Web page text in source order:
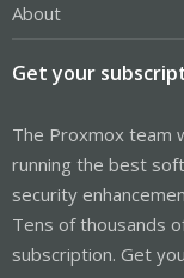
About
Get your
The Proxmox team
running the best
security
Tens of thousands
subscription. Get